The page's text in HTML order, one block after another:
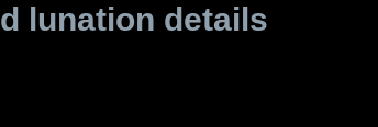
lunation details